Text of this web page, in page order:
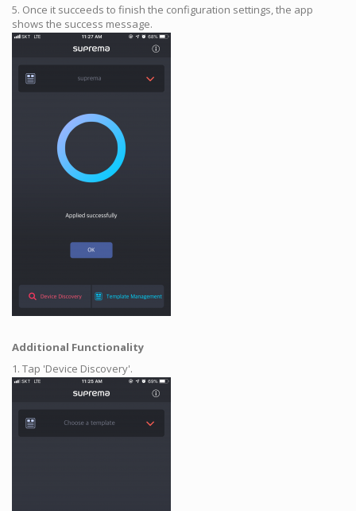
5. Once it succeeds to finish the configuration settings, the app
shows the success message.
Additional Functionality
1. Tap 'Device Discovery'.